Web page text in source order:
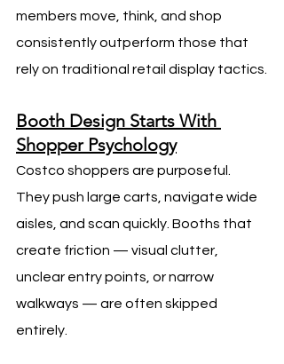
members move, think, and shop
consistently outperform those that
rely on traditional retail display tactics.
Booth Design Starts With
Shopper Psychology
Costco shoppers are purposeful.
They push large carts, navigate wide
aisles, and scan quickly. Booths that
create friction — visual clutter,
unclear entry points, or narrow
walkways — are often skipped
entirely.